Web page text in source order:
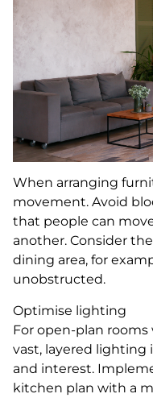
When arranging
movement. Avoid
that people can
another. Consider
dining area, for
unobstructed.
Optimise lighting
For open-plan rooms
vast, layered lighting
and interest.
kitchen plan with a